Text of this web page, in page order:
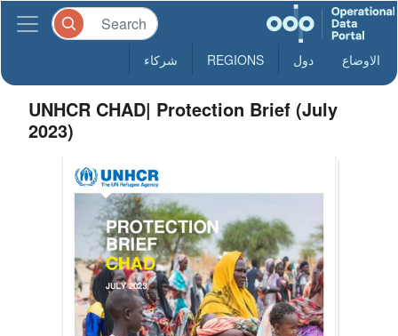
الاوضاع دول REGIONS شركاء
UNHCR CHAD| Protection Brief (July
2023)